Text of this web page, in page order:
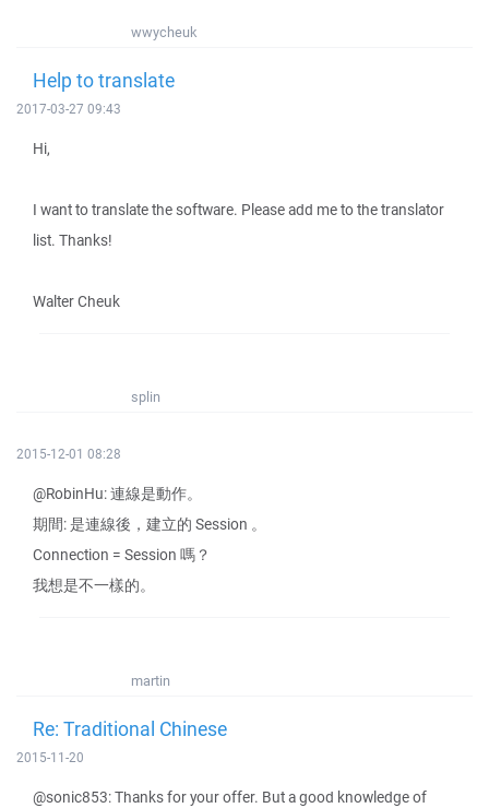
wwycheuk
Help to translate
2017-03-27 09:43
Hi,
I want to translate the software. Please add me to the translator
list. Thanks!
Walter Cheuk
splin
2015-12-01 08:28
@RobinHu: 連線是動作。
期間: 是連線後，建立的 Session 。
Connection = Session 嗎？
我想是不一樣的。
martin
Re: Traditional Chinese
2015-11-20
@sonic853: Thanks for your offer. But a good knowledge of